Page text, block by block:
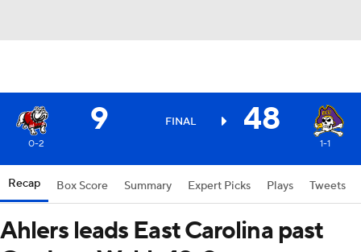
9 FINAL 48
0-2 1-1
Recap Box Score Summary Expert Picks Plays Tweets
Ahlers leads East Carolina past